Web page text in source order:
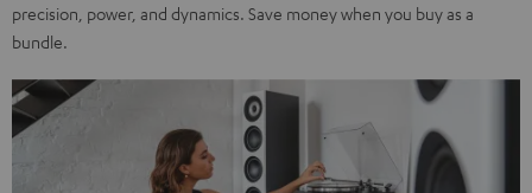
precision, power, and dynamics. Save money when you buy as a
bundle.